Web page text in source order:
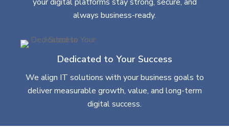
always business-ready.
Dedicated to Your Success
We align IT solutions with your business goals to
deliver measurable growth, value, and long-term
digital success.